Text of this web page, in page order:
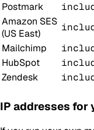
Postmark
Amazon SES
(US East)
Mailchimp
HubSpot
Zendesk
IP addresses for